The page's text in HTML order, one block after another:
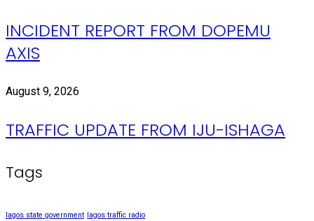
INCIDENT REPORT FROM DOPEMU
AXIS
August 9, 2026
TRAFFIC UPDATE FROM IJU-ISHAGA
Tags
lagos state government lagos traffic radio